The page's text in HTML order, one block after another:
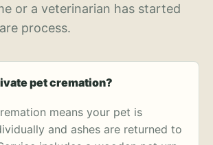
or a veterinarian has started
process.
pet cremation?
means your pet is
and ashes are returned to